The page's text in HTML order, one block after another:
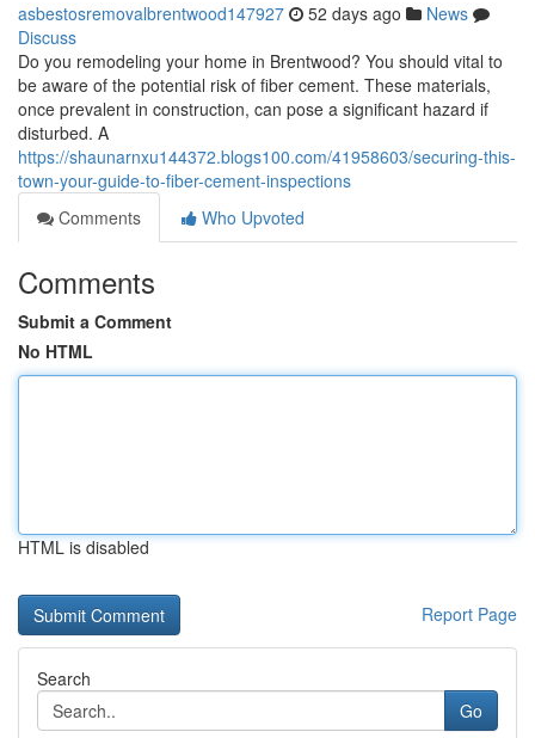
asbestosremovalbrentwood147927 52 days ago
News
Discuss
Do you remodeling your home in Brentwood? You should vital to
be aware of the potential risk of fiber cement. These materials,
once prevalent in construction, can pose a significant hazard if
disturbed. A
https://shaunarnxu144372.blogs100.com/41958603/securing-this-
town-your-guide-to-fiber-cement-inspections
Comments
Who Upvoted
Comments
Submit a Comment
No HTML
HTML is disabled
Report Page
Search
Go